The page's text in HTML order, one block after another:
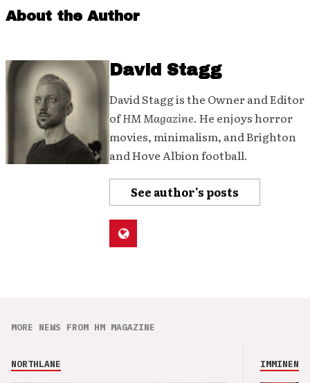
About the Author
David Stagg
David Stagg is the Owner and Editor
ofHM Magazine. He enjoys horror
movies, minimalism, and Brighton
and Hove Albion football.
See author's posts
MORE NEWS FROM HM MAGAZINE
NORTHLANE IMMINENCE